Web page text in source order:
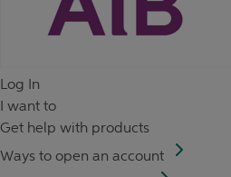
Log In
I want to
Get help with products
Ways to open an account